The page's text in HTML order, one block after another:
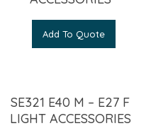
Add To Quote
SE321 E40 M – E27 F
LIGHT ACCESSORIES